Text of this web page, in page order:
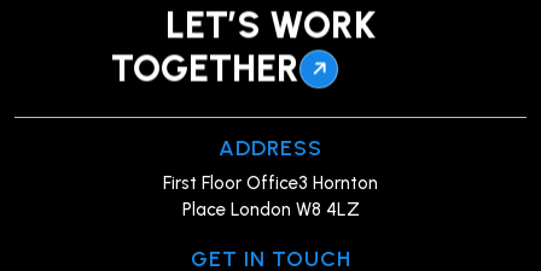
LET’S WORK
TOGETHER
ADDRESS
First Floor Office3 Hornton
Place London W8 4LZ
GET IN TOUCH